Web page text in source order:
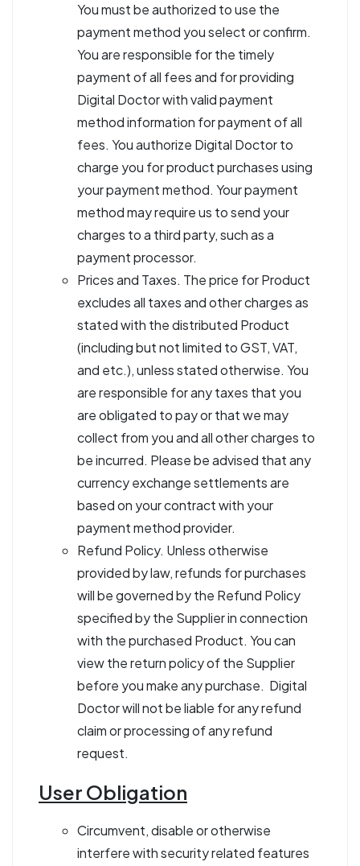
You must be authorized to use the
payment method you select or confirm.
You are responsible for the timely
payment of all fees and for providing
Digital Doctor with valid payment
method information for payment of all
fees. You authorize Digital Doctor to
charge you for product purchases using
your payment method. Your payment
method may require us to send your
charges to a third party, such as a
payment processor.
Prices and Taxes. The price for Product
excludes all taxes and other charges as
stated with the distributed Product
(including but not limited to GST, VAT,
and etc.), unless stated otherwise. You
are responsible for any taxes that you
are obligated to pay or that we may
collect from you and all other charges to
be incurred. Please be advised that any
currency exchange settlements are
based on your contract with your
payment method provider.
Refund Policy. Unless otherwise
provided by law, refunds for purchases
will be governed by the Refund Policy
specified by the Supplier in connection
with the purchased Product. You can
view the return policy of the Supplier
before you make any purchase. Digital
Doctor will not be liable for any refund
claim or processing of any refund
request.
User Obligation
Circumvent, disable or otherwise
interfere with security related features